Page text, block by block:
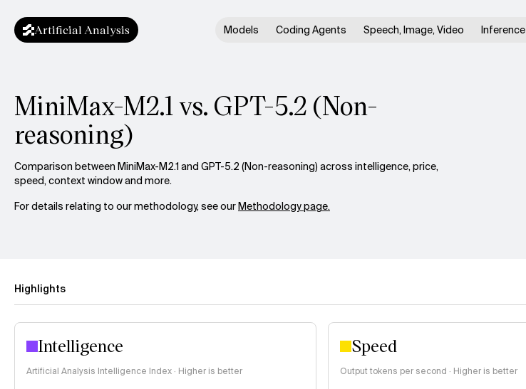
Artificial Analysis Models Coding Agents Speech, Image, Video Inference
MiniMax-M2.1 vs. GPT-5.2 (Non-
reasoning)
Comparison between MiniMax-M2.1 and GPT-5.2 (Non-reasoning) across intelligence, price,
speed, context window and more.
For details relating to our methodology, see ourMethodology page.
Highlights
Intelligence
Artificial Analysis Intelligence Index · Higher is better
Speed
Output tokens per second · Higher is better